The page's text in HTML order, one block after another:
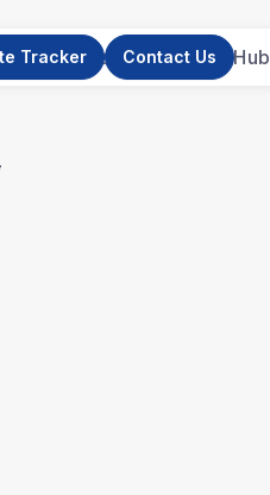
NewsResearchResource Hub
Tracker Contact Us